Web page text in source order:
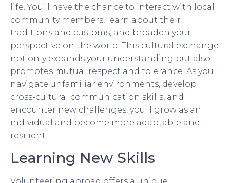
life. You’ll have the chance to interact with local
community members, learn about their
traditions and customs, and broaden your
perspective on the world. This cultural exchange
not only expands your understanding but also
promotes mutual respect and tolerance. As you
navigate unfamiliar environments, develop
cross-cultural communication skills, and
encounter new challenges, you’ll grow as an
individual and become more adaptable and
resilient.
Learning New Skills